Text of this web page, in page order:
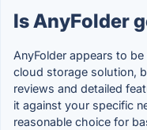
Is AnyFolder
AnyFolder appears to
cloud storage solution,
reviews and detailed
it against your specific
reasonable choice for